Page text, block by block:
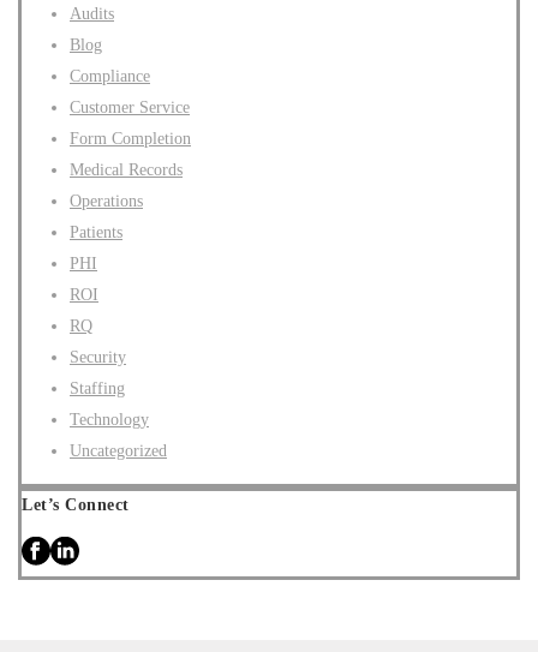
Audits
Blog
Compliance
Customer Service
Form Completion
Medical Records
Operations
Patients
PHI
ROI
RQ
Security
Staffing
Technology
Uncategorized
Let’s Connect